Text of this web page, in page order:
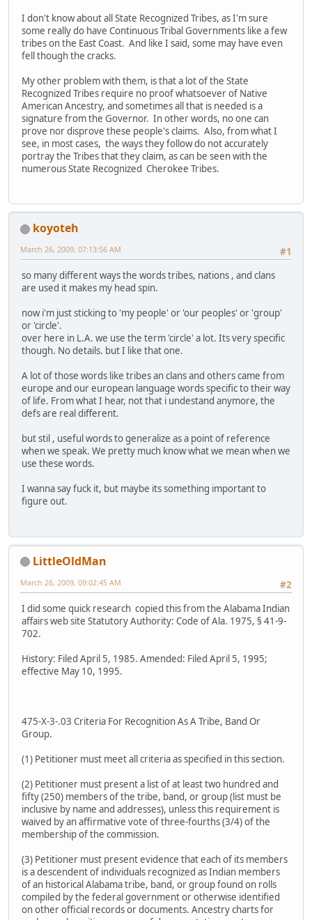
I don't know about all State Recognized Tribes, as I'm sure
some really do have Continuous Tribal Governments like a few
tribes on the East Coast. And like I said, some may have even
fell though the cracks.
My other problem with them, is that a lot of the State
Recognized Tribes require no proof whatsoever of Native
American Ancestry, and sometimes all that is needed is a
signature from the Governor. In other words, no one can
prove nor disprove these people's claims. Also, from what I
see, in most cases, the ways they follow do not accurately
portray the Tribes that they claim, as can be seen with the
numerous State Recognized Cherokee Tribes.
koyoteh
#1
March 26, 2009, 07:13:56 AM
so many different ways the words tribes, nations , and clans
are used it makes my head spin.
now i'm just sticking to 'my people' or 'our peoples' or 'group'
or 'circle'.
over here in L.A. we use the term 'circle' a lot. Its very specific
though. No details. but I like that one.
A lot of those words like tribes an clans and others came from
europe and our european language words specific to their way
of life. From what I hear, not that i undestand anymore, the
defs are real different.
but stil , useful words to generalize as a point of reference
when we speak. We pretty much know what we mean when we
use these words.
I wanna say fuck it, but maybe its something important to
figure out.
LittleOldMan
#2
March 26, 2009, 09:02:45 AM
I did some quick research copied this from the Alabama Indian
affairs web site Statutory Authority: Code of Ala. 1975, § 41-9-
702.
History: Filed April 5, 1985. Amended: Filed April 5, 1995;
effective May 10, 1995.
475-X-3-.03 Criteria For Recognition As A Tribe, Band Or
Group.
(1) Petitioner must meet all criteria as specified in this section.
(2) Petitioner must present a list of at least two hundred and
fifty (250) members of the tribe, band, or group (list must be
inclusive by name and addresses), unless this requirement is
waived by an affirmative vote of three-fourths (3/4) of the
membership of the commission.
(3) Petitioner must present evidence that each of its members
is a descendent of individuals recognized as Indian members
of an historical Alabama tribe, band, or group found on rolls
compiled by the federal government or otherwise identified
on other official records or documents. Ancestry charts for